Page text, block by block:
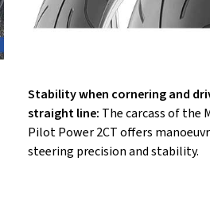
Stability when cornering and
straight line: The carcass of the
Pilot Power 2CT offers
steering precision and stability.